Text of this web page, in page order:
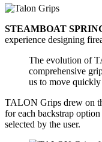
STEAMBOAT
experience designing
The evolution of
comprehensive
us to move
TALON Grips drew on
for each backstrap
selected by the user.